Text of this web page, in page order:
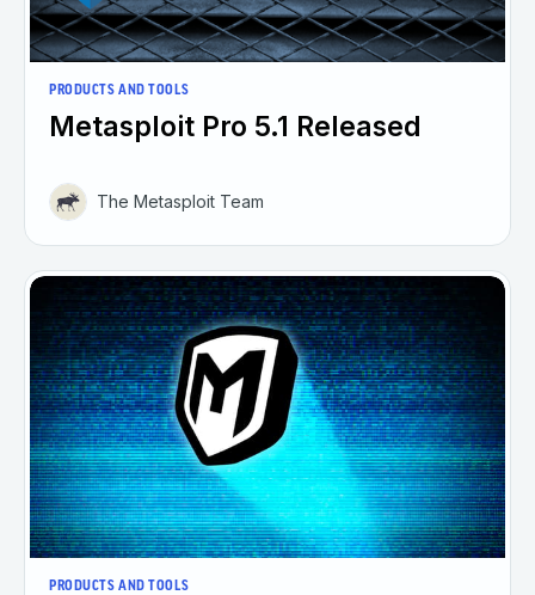
PRODUCTS AND TOOLS
Metasploit Pro 5.1 Released
The Metasploit Team
PRODUCTS AND TOOLS